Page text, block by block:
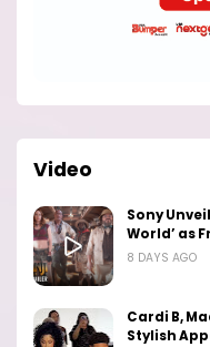
Video
Sony
World’ as
8 DAYS AGO
Cardi B,
Stylish